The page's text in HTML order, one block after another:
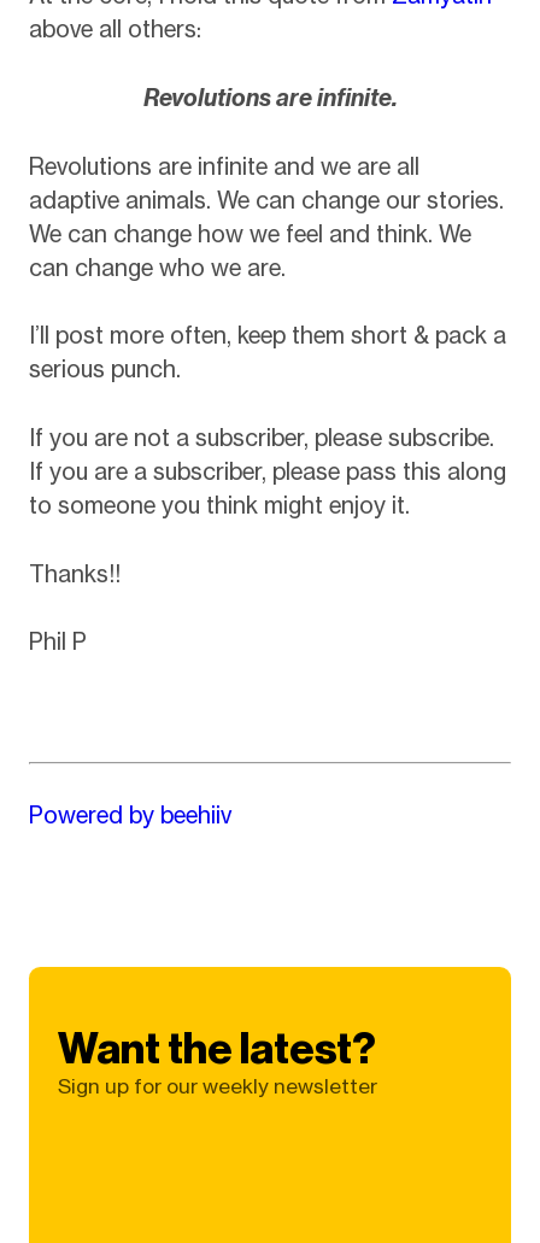
above all others:
Revolutions are infinite.
Revolutions are infinite and we are all
adaptive animals. We can change our stories.
We can change how we feel and think. We
can change who we are.
I’ll post more often, keep them short & pack a
serious punch.
If you are not a subscriber, please subscribe.
If you are a subscriber, please pass this along
to someone you think might enjoy it.
Thanks!!
Phil P
Powered by beehiiv
Want the latest?
Sign up for our weekly newsletter